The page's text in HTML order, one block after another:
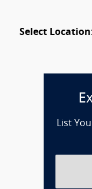
Select
List